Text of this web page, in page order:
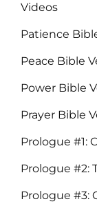
Videos
Patience
Peace Bible
Power Bible
Prayer Bible
Prologue #1:
Prologue #2:
Prologue #3: